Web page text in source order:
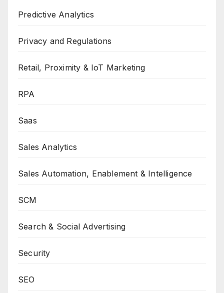
Predictive Analytics
Privacy and Regulations
Retail, Proximity & IoT Marketing
RPA
Saas
Sales Analytics
Sales Automation, Enablement & Intelligence
SCM
Search & Social Advertising
Security
SEO